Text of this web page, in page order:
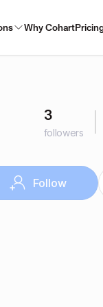
Why Cohart
3
followers
Follow